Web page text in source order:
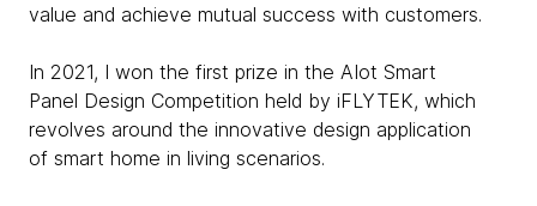
value and achieve mutual success with customers.
In 2021, I won the first prize in the AIot Smart
Panel Design Competition held by iFLYTEK, which
revolves around the innovative design application
of smart home in living scenarios.